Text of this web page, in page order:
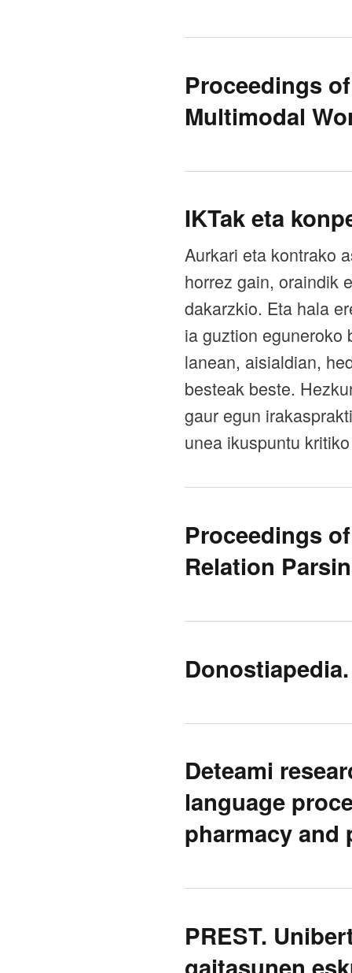
Proceedings
Multimodal
IKTak eta
Aurkari eta kontrako
horrez gain, oraindik
dakarzkio. Eta hala
ia guztion eguneroko
lanean, aisialdian,
besteak beste.
gaur egun
unea ikuspuntu
Proceedings
Relation
Deteami
language
pharmacy and
PREST.